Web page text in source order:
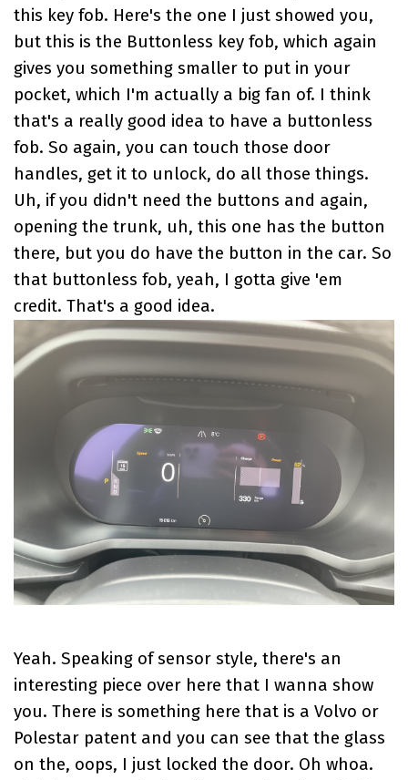
this key fob. Here's the one I just showed you,
but this is the Buttonless key fob, which again
gives you something smaller to put in your
pocket, which I'm actually a big fan of. I think
that's a really good idea to have a buttonless
fob. So again, you can touch those door
handles, get it to unlock, do all those things.
Uh, if you didn't need the buttons and again,
opening the trunk, uh, this one has the button
there, but you do have the button in the car. So
that buttonless fob, yeah, I gotta give 'em
credit. That's a good idea.
Yeah. Speaking of sensor style, there's an
interesting piece over here that I wanna show
you. There is something here that is a Volvo or
Polestar patent and you can see that the glass
on the, oops, I just locked the door. Oh whoa.